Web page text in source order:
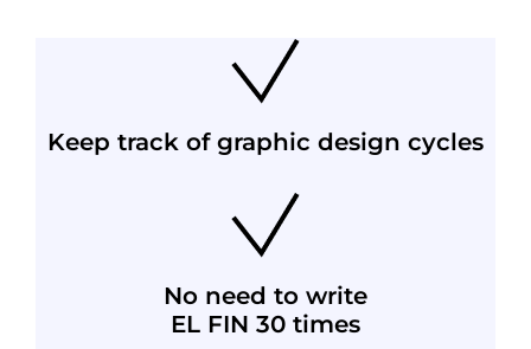
Keep track of graphic design cycles
No need to write
EL FIN 30 times